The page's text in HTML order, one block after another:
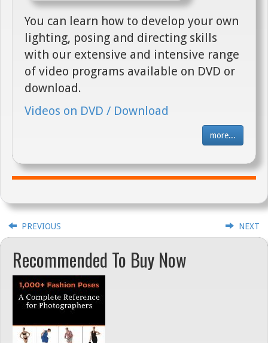
You can learn how to develop your own
lighting, posing and directing skills
with our extensive and intensive range
of video programs available on DVD or
download.
Videos on DVD / Download
more...
PREVIOUS NEXT
Recommended To Buy Now